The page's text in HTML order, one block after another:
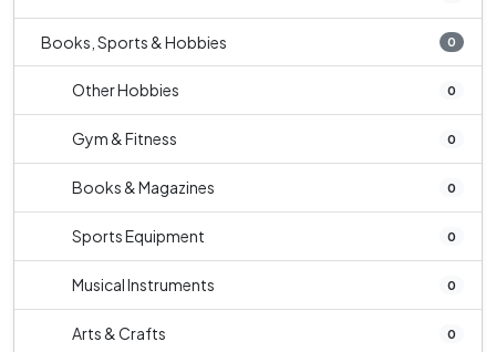
Books, Sports & Hobbies 0
Other Hobbies 0
Gym & Fitness 0
Books & Magazines 0
Sports Equipment 0
Musical Instruments 0
Arts & Crafts 0